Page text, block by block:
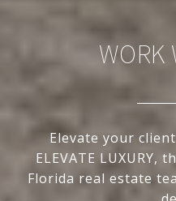
WORK
Elevate your
ELEVATE LUXURY,
Florida real estate